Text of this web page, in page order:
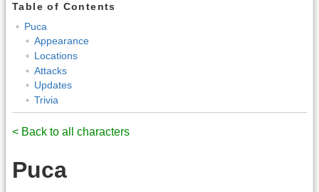
Table of Contents
Puca
Appearance
Locations
Attacks
Updates
Trivia
< Back to all characters
Puca